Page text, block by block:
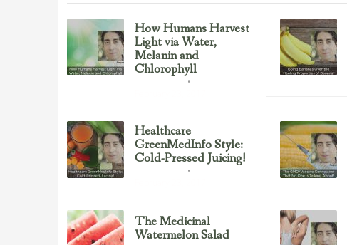
How Humans Harvest
Light via Water,
Melanin and
Chlorophyll
Healthcare
GreenMedInfo Style:
Cold-Pressed Juicing!
The Medicinal
Watermelon Salad